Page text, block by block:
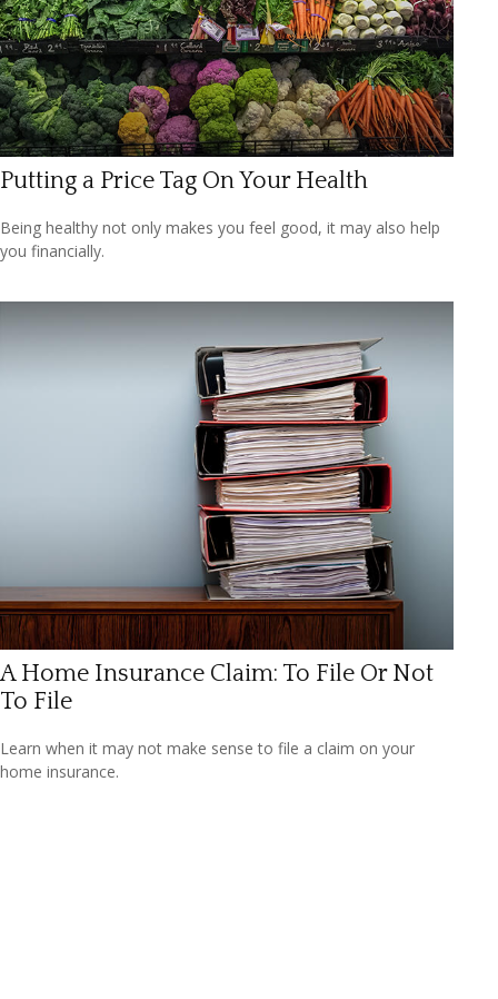
Putting a Price Tag On Your Health
Being healthy not only makes you feel good, it may also help
you financially.
A Home Insurance Claim: To File Or Not
To File
Learn when it may not make sense to file a claim on your
home insurance.